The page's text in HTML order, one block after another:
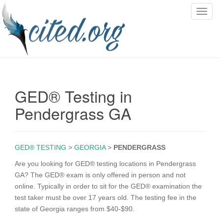
T
GED® Testing in
Pendergrass GA
GED® TESTING > GEORGIA> PENDERGRASS
Are you looking for GED® testing locations in Pendergrass
GA? The GED® exam is only offered in person and not
online. Typically in order to sit for the GED® examination the
test taker must be over 17 years old. The testing fee in the
state of Georgia ranges from $40-$90.